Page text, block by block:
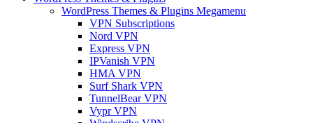
WordPress Themes & Plugins Megamenu
VPN Subscriptions
Nord VPN
Express VPN
IPVanish VPN
HMA VPN
Surf Shark VPN
TunnelBear VPN
Vypr VPN